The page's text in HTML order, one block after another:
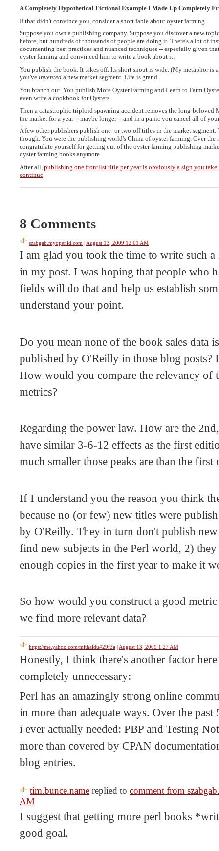
A Completely Hypothetical Fictional Example I Made Up Completely
If that didn't convince you, consider a short fable about oyster farming.
Suppose you own a publishing company. Suppose you discover a new
before, but hundreds of thousands of people are doing it. There's a lot of
documenting best practices and nuanced techniques -- especially given
oyster farming and convinced him to write a book about it.
You publish the book. It takes off. Its short snout is wide. (My metaphor is
you've invented a new market segment. Life is grand.
You branch out. You publish More Oyster Farming and Learn to Farm
even write a cookbook for Oysters.
Then a catastrophic triploid spawning accident removes the long-beloved
the market for a year -- maybe longer -- and in a panic you cancel all of
A few other publishers publish one- or two-off titles in the market segment.
though. You were the publishing world's China of oyster farming. Over the
congratulate yourself for getting out of the oyster farming publishing
oyster farming books anymore.
After all, publishing one frontlist title per year is obviously a sign you take
continue.
8 Comments
szabgab.myopenid.com | August 13, 2009 12:01 AM
I am glad you took the time to write such
in my post. I was hoping that people who
fields will do that and help us establish
understand your point.
Do you mean none of the book sales data
published by O'Reilly in those blog posts?
How would you compare the relevancy of
metrics?
Regarding the power law. How are the
have similar 3-6-12 effects as the first
much smaller those peaks are than the first
If I understand you the reason you think
because no (or few) new titles were
by O'Reilly. They in turn don't publish
find new subjects in the Perl world, 2)
enough copies in the first year to make it
So how would you construct a good
we find more relevant data?
https://me.yahoo.com/mithaldu#29f3a August 13, 2009 1:27 AM
Honestly, I think there's another factor
completely unnecessary:
Perl has an amazingly strong online
in more than adequate ways. Over the
i ever actually needed: PBP and Testing
more than covered by CPAN
blog entries.
tim.bunce.name replied to comment from
AM
I suggest that getting more perl books
good goal.